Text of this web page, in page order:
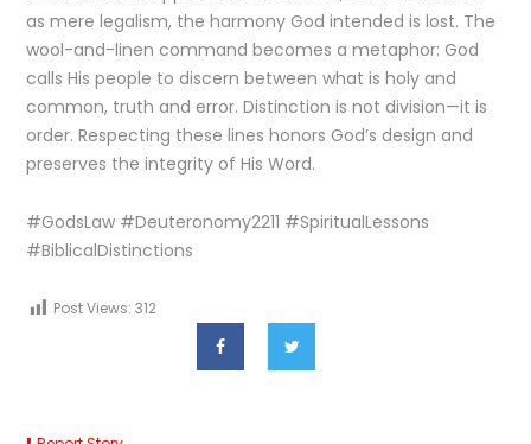
as mere legalism, the harmony God intended is lost. The
wool-and-linen command becomes a metaphor: God
calls His people to discern between what is holy and
common, truth and error. Distinction is not division—it is
order. Respecting these lines honors God’s design and
preserves the integrity of His Word.
#GodsLaw #Deuteronomy2211 #SpiritualLessons
#BiblicalDistinctions
Post Views: 312